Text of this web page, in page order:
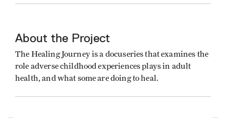
About the Project
The Healing Journey is a docuseries that examines the
role adverse childhood experiences plays in adult
health, and what some are doing to heal.